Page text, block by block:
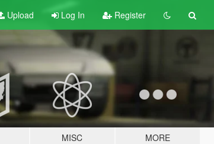
Upload Log In Register
MISC MORE